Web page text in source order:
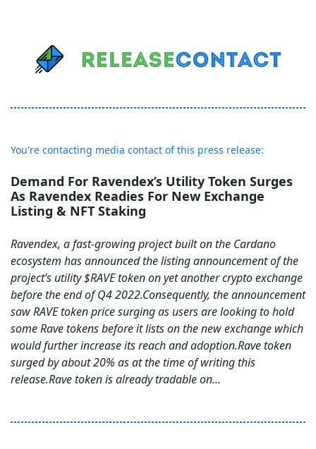
You're contacting media contact of this press release:
Demand For Ravendex’s Utility Token Surges
As Ravendex Readies For New Exchange
Listing & NFT Staking
Ravendex, a fast-growing project built on the Cardano
ecosystem has announced the listing announcement of the
project’s utility $RAVE token on yet another crypto exchange
before the end of Q4 2022.Consequently, the announcement
saw RAVE token price surging as users are looking to hold
some Rave tokens before it lists on the new exchange which
would further increase its reach and adoption.Rave token
surged by about 20% as at the time of writing this
release.Rave token is already tradable on...